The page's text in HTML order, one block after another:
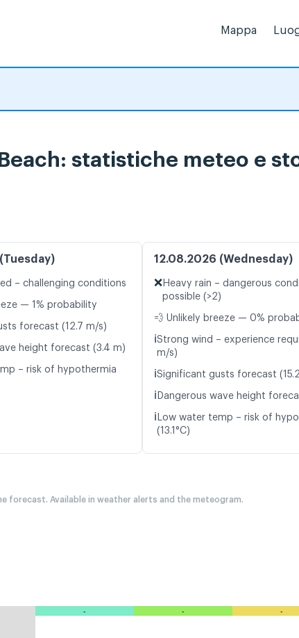
Mappa
statistiche meteo e
– challenging conditions
— 1% probability
forecast (12.7 m/s)
height forecast (3.4 m)
– risk of hypothermia
12.08.2026 (Wednesday)
❌ Heavy rain – dangerous
possible (>2)
💨 Unlikely breeze — 0%
ℹ️Strong wind – experience
m/s)
ℹ️Significant gusts forecast
ℹ️ Dangerous wave height
ℹ️ Low water temp – risk of
(13.1°C)
forecast. Available in weather alerts and the meteogram.
- - -